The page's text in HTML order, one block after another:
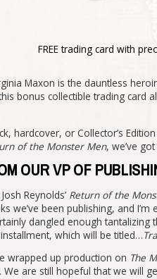
FREE trading card with
Maxon is the dauntless
bonus collectible trading card
hardcover, or Collector’s
of the Monster Men, we’ve
OUR VP OF
Reynolds’ Return of the
we’ve been publishing, and
dangled enough tantalizing
which will be titled…
wrapped up production on The
We are still hopeful that we will